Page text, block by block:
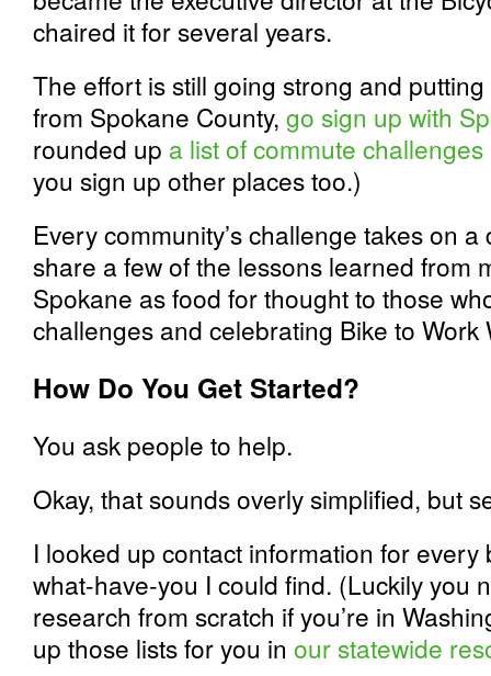
chaired it for several years.
The effort is still going strong and
from Spokane County, go sign up with
rounded up a list of commute
you sign up other places too.)
Every community’s challenge takes on a
share a few of the lessons learned from
Spokane as food for thought to those
challenges and celebrating Bike to Work
How Do You Get Started?
You ask people to help.
Okay, that sounds overly simplified, but
I looked up contact information for
what-have-you I could find. (Luckily you
research from scratch if you’re in
up those lists for you in our statewide